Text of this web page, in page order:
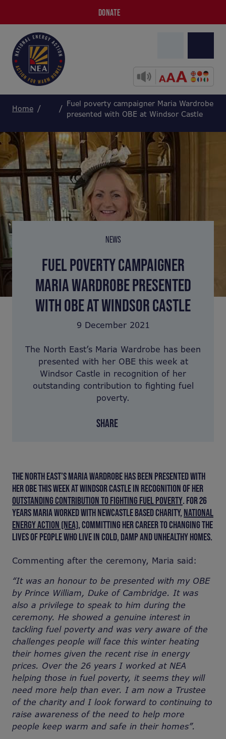
DONATE
Home
Fuel poverty campaigner Maria Wardrobe
presented with OBE at Windsor Castle
NEWS
FUEL POVERTY CAMPAIGNER
MARIA WARDROBE PRESENTED
WITH OBE AT WINDSOR CASTLE
9 December 2021
The North East’s Maria Wardrobe has been
presented with her OBE this week at
Windsor Castle in recognition of her
outstanding contribution to fighting fuel
poverty.
SHARE
THE NORTH EAST’S MARIA WARDROBE HAS BEEN PRESENTED WITH
HER OBE THIS WEEK AT WINDSOR CASTLE IN RECOGNITION OF HER
OUTSTANDING CONTRIBUTION TO FIGHTING FUEL POVERTY. FOR 26
YEARS MARIA WORKED WITH NEWCASTLE BASED CHARITY, NATIONAL
ENERGY ACTION (NEA),COMMITTING HER CAREER TO CHANGING THE
LIVES OF PEOPLE WHO LIVE IN COLD, DAMP AND UNHEALTHY HOMES.
Commenting after the ceremony, Maria said:
“It was an honour to be presented with my OBE
by Prince William, Duke of Cambridge. It was
also a privilege to speak to him during the
ceremony. He showed a genuine interest in
tackling fuel poverty and was very aware of the
challenges people will face this winter heating
their homes given the recent rise in energy
prices. Over the 26 years I worked at NEA
helping those in fuel poverty, it seems they will
need more help than ever. I am now a Trustee
of the charity and I look forward to continuing to
raise awareness of the need to help more
people keep warm and safe in their homes”.